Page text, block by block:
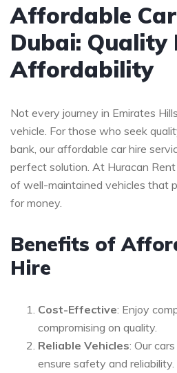
Affordable
Dubai: Quality
Affordability
Not every journey in Emirates
vehicle. For those who seek
bank, our affordable car hire
perfect solution. At Huracan
of well-maintained vehicles that
for money.
Benefits of
Hire
Cost-Effective: Enjoy
compromising on quality.
Reliable Vehicles: Our
ensure safety and reliability.